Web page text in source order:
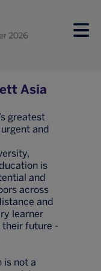
Asia
greatest
and
is
and
across
and
learner
their future -
is not a